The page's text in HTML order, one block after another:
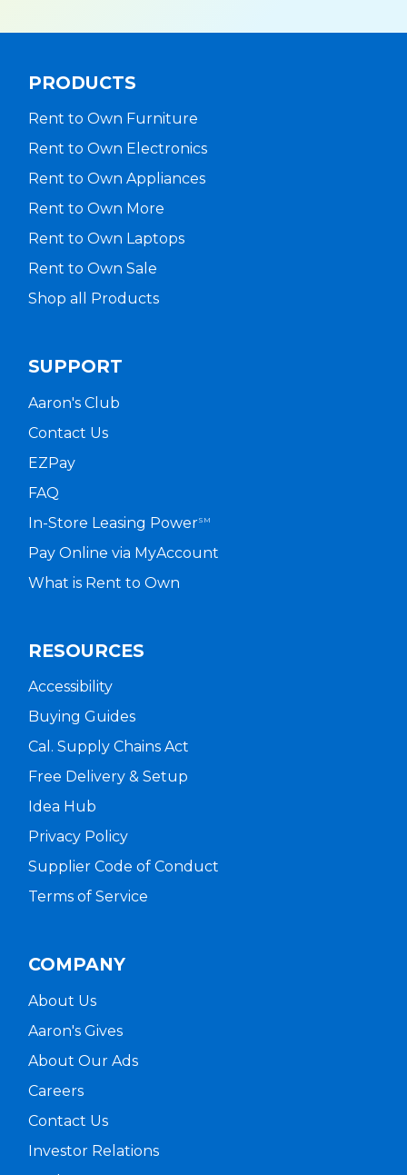
PRODUCTS
Rent to Own Furniture
Rent to Own Electronics
Rent to Own Appliances
Rent to Own More
Rent to Own Laptops
Rent to Own Sale
Shop all Products
SUPPORT
Aaron's Club
Contact Us
EZPay
FAQ
In-Store Leasing PowerSM
Pay Online via MyAccount
What is Rent to Own
RESOURCES
Accessibility
Buying Guides
Cal. Supply Chains Act
Free Delivery & Setup
Idea Hub
Privacy Policy
Supplier Code of Conduct
Terms of Service
COMPANY
About Us
Aaron's Gives
About Our Ads
Careers
Contact Us
Investor Relations